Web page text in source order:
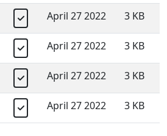
April 27 2022 3 KB
April 27 2022 3 KB
April 27 2022 3 KB
April 27 2022 3 KB